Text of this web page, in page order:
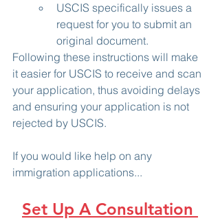
USCIS specifically issues a
request for you to submit an
original document.
Following these instructions will make
it easier for USCIS to receive and scan
your application, thus avoiding delays
and ensuring your application is not
rejected by USCIS.
If you would like help on any
immigration applications...
Set Up A Consultation